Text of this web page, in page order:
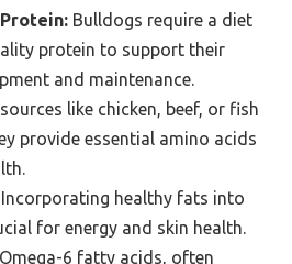
Bulldogs require a diet
protein to support their
and maintenance.
like chicken, beef, or fish
provide essential amino acids
Incorporating healthy fats into
for energy and skin health.
6 fatty acids, often